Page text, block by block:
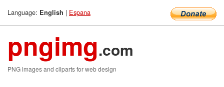
Language: English | Espana
pngimg.com
PNG images and cliparts for web design